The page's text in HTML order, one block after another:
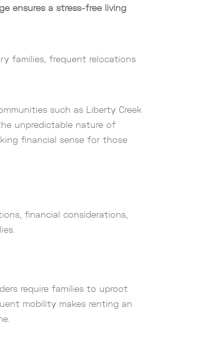
ensures a stress-free living
families, frequent relocations
such as Liberty Creek
unpredictable nature of
financial sense for those
financial considerations,
require families to uproot
mobility makes renting an